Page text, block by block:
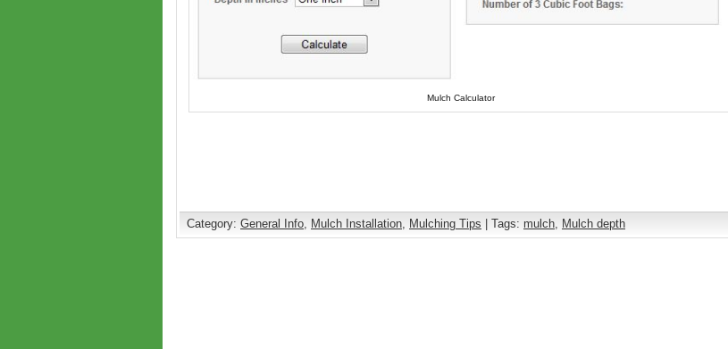
Mulch Calculator
Category: General Info, Mulch Installation, Mulching Tips | Tags: mulch, Mulch depth